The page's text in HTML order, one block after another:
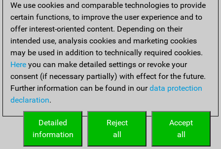
Accueil
We use cookies and comparable technologies to provide
certain functions, to improve the user experience and to
offer interest-oriented content. Depending on their
intended use, analysis cookies and marketing cookies
may be used in addition to technically required cookies.
Here you can make detailed settings or revoke your
consent (if necessary partially) with effect for the future.
Further information can be found in ourdata protection
declaration.
Accept
all
Reject
all
Detailed
information